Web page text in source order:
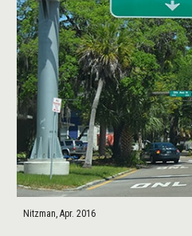
Nitzman, Apr. 2016